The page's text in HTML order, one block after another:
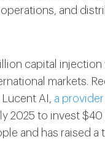
and
capital
markets.
AI, a
2025 to invest
and has raised